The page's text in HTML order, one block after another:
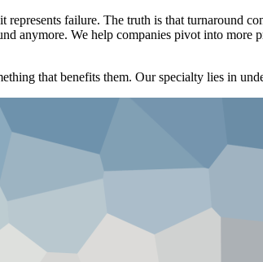
represents failure. The truth is that turnaround
anymore. We help companies pivot into
that benefits them. Our specialty lies in